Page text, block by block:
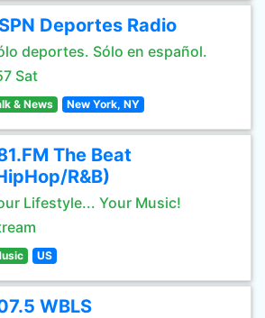
Deportes Radio
deportes. Sólo en español.
Sat
& News New York, NY
The Beat
R&B)
Lifestyle... Your Music!
US
WBLS